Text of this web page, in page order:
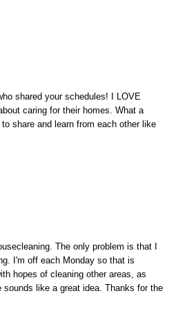
shared your schedules! I LOVE
caring for their homes. What a
share and learn from each other like
The only problem is that I
I'm off each Monday so that is
hopes of cleaning other areas, as
sounds like a great idea. Thanks for the